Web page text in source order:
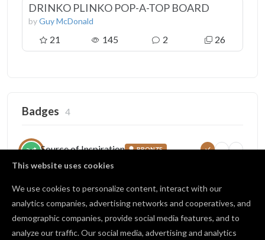
This website uses cookies
We use cookies to personalize content, interact with our
analytics companies, advertising networks and cooperatives, and
demographic companies, provide social media features, and to
analyze our traffic. Our social media, advertising and analytics
DRINKO PLINKO POP-A-TOP BOARD
byGuy McDonald
21 145 2 26
Badges 4
Source of Inspiration BRONZE
Someone copied your project
Crowd Favorite
10 50 100